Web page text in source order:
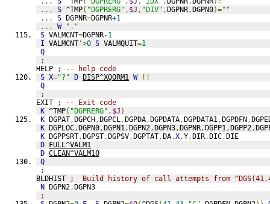
...
S ^TMP( "DGPRERG" , $J , "DIV" ,DGPNR,DGPN0)=""
...
S DGPNR=DGPNR+1
...
W
"."
S VALMCNT=DGPNR-1
I VALMCNT '>0 S VALMQUIT=1
Q
;
HELP
; -- help code
S X="?" D DISP^XQORM1 W
!!
Q
;
EXIT
; -- Exit code
K ^TMP( "DGPRERG" , $J )
K DGPAT,DGPCH,DGPCL,DGPDA,DGPDATA,DGPDATA1,DGPDFN,
K DGPLOC,DGPN0,DGPN1,DGPN2,DGPN3,DGPNR,DGPP1,DGPP2,
K DGPPSRT,DGPST,DGPSV,DGPTAT,DA,X,Y,DIR,DIC,DIE
D FULL^VALM1
D CLEAN^VALM10
Q
;
BLDHIST
;  Build history of call attempts from
N DGPN2,DGPN3
;